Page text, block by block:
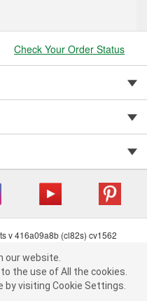
"Accept", you consent to
cookies.
visiting Cookie Settings.Read
Check Your Order Status
v 416a09a8b (cl82s) cv1562
Data Notice
Act
| Order & Shipping FAQs
our website.
the use of All the cookies.
by visiting Cookie Settings.